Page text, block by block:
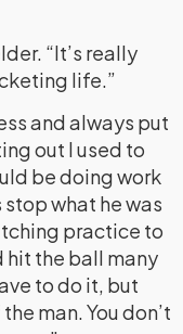
“It’s really
life.”
and always put
out I used to
be doing work
what he was
practice to
hit the ball many
to do it, but
man. You don’t